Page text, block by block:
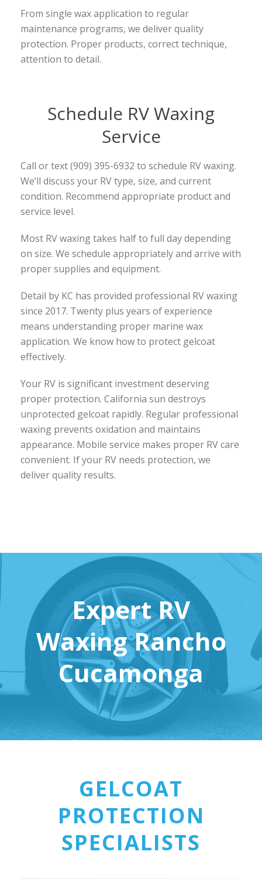
From single wax application to regular
maintenance programs, we deliver quality
protection. Proper products, correct technique,
attention to detail.
Schedule RV Waxing
Service
Call or text (909) 395-6932 to schedule RV waxing.
We’ll discuss your RV type, size, and current
condition. Recommend appropriate product and
service level.
Most RV waxing takes half to full day depending
on size. We schedule appropriately and arrive with
proper supplies and equipment.
Detail by KC has provided professional RV waxing
since 2017. Twenty plus years of experience
means understanding proper marine wax
application. We know how to protect gelcoat
effectively.
Your RV is significant investment deserving
proper protection. California sun destroys
unprotected gelcoat rapidly. Regular professional
waxing prevents oxidation and maintains
appearance. Mobile service makes proper RV care
convenient. If your RV needs protection, we
deliver quality results.
Expert RV
Waxing Rancho
Cucamonga
GELCOAT
PROTECTION
SPECIALISTS